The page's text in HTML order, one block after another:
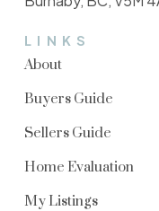
LINKS
About
Buyers Guide
Sellers Guide
Home Evaluation
My Listings